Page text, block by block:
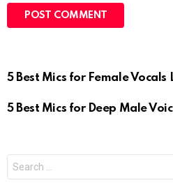
5 Best Mics for Female Vocals
5 Best Mics for Deep Male
for: